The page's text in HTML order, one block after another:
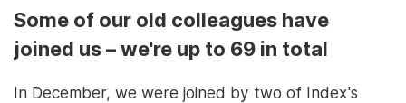
Some of our old colleagues have
joined us – we're up to 69 in total
In December, we were joined by two of Index's